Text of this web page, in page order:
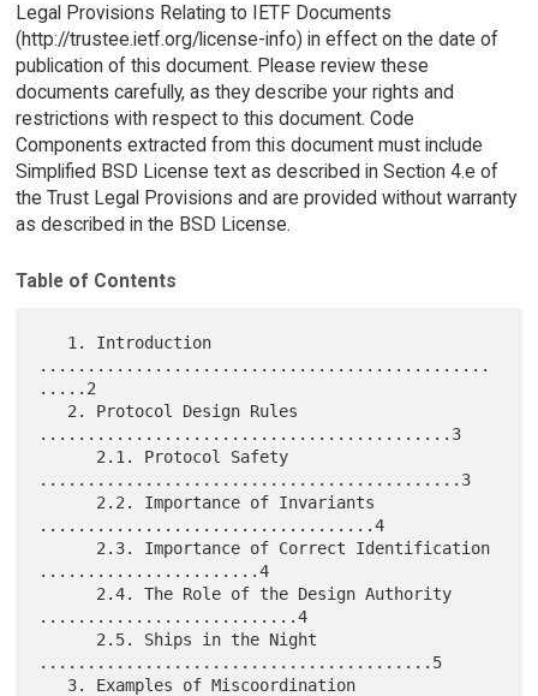
Legal Provisions Relating to IETF Documents
(http://trustee.ietf.org/license-info) in effect on the date of
publication of this document. Please review these
documents carefully, as they describe your rights and
restrictions with respect to this document. Code
Components extracted from this document must include
Simplified BSD License text as described in Section 4.e of
the Trust Legal Provisions and are provided without warranty
as described in the BSD License.
Table of Contents
...............................................
.....2
...........................................3
............................................3
...................................4
.......................4
...........................4
.........................................5